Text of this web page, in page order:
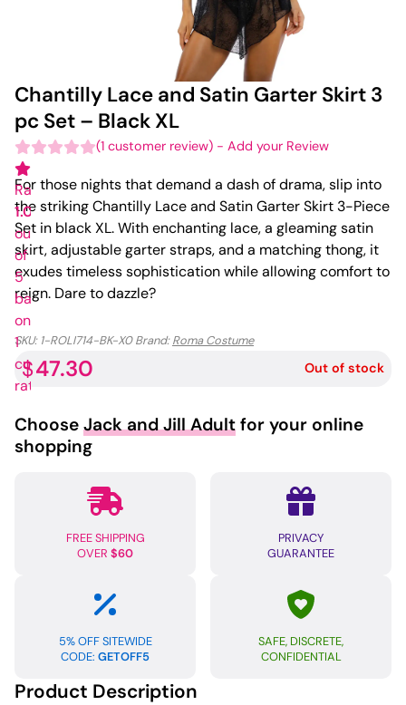
Chantilly Lace and Satin Garter Skirt 3
pc Set – Black XL
Rated
1.00
out
of
5
based
on
1
customer
rating
(1 customer review) - Add your Review
For those nights that demand a dash of drama, slip into
the striking Chantilly Lace and Satin Garter Skirt 3-Piece
Set in black XL. With enchanting lace, a gleaming satin
skirt, adjustable garter straps, and a matching thong, it
exudes timeless sophistication while allowing comfort to
reign. Dare to dazzle?
SKU: 1-ROLI714-BK-X0 Brand:Roma Costume
$47.30 Out of stock
Choose Jack and Jill Adult for your online
shopping
FREE SHIPPING
OVER $60
PRIVACY
GUARANTEE
5% OFF SITEWIDE
CODE: GETOFF5
SAFE, DISCRETE,
CONFIDENTIAL
Product Description